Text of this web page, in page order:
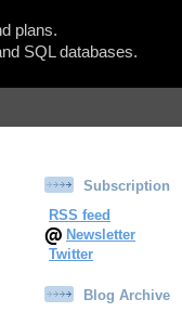
plans.
SQL databases.
Subscription
RSS feed
Newsletter
Twitter
Blog Archive